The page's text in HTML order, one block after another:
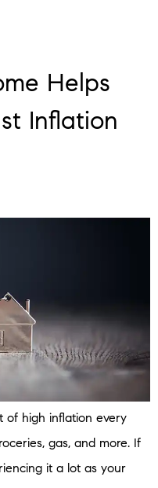
Helps
Inflation
of high inflation every
gas, and more. If
it a lot as your